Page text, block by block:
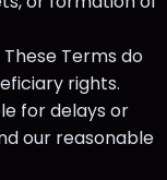
These Terms do
rights.
for delays or
our reasonable